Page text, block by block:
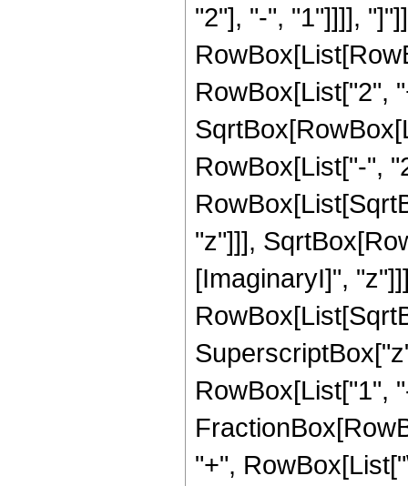
"2"], "-", "1"]]]],
RowBox[List["2",
RowBox[List["-",
"z"]]],
[ImaginaryI]",
RowBox[List["1",
"+",